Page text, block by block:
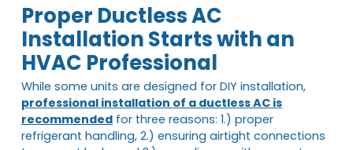
Proper Ductless AC
Installation Starts with an
HVAC Professional
While some units are designed for DIY installation,
professional installation of a ductless AC is
recommended for three reasons: 1.) proper
refrigerant handling, 2.) ensuring airtight connections